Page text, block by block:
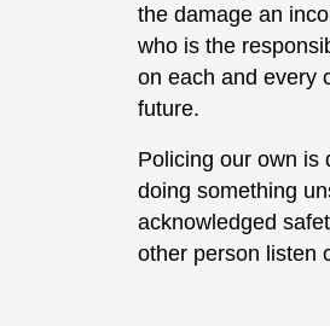
the damage an
who is the
on each and every
future.
Policing our own is
doing something
acknowledged
other person listen